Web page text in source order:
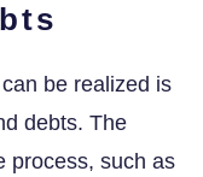
be realized is
debts. The
process, such as